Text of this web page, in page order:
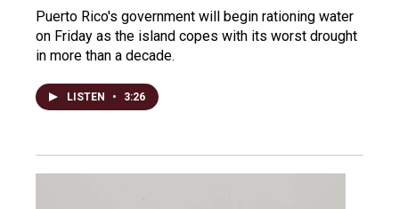
Puerto Rico's government will begin rationing water
on Friday as the island copes with its worst drought
in more than a decade.
LISTEN • 3:26